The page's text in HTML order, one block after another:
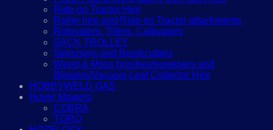
Ride on Tractor Hire
Roller hire and Ride on Tractor attachments
Rotovators, Tillers, Cultivators
SACK TROLLEY
Strimmers and Brushcutters
Weed & Moss brushes/sweepers and
Blowers/Vacuum Leaf Collector Hire
HOBBYWELD GAS
Hover Mowers
COBRA
TORO